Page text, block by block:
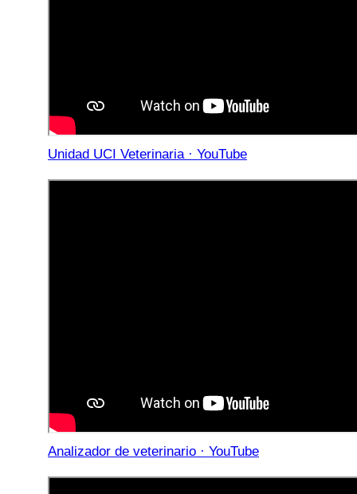
Unidad UCI Veterinaria · YouTube
Analizador de veterinario · YouTube